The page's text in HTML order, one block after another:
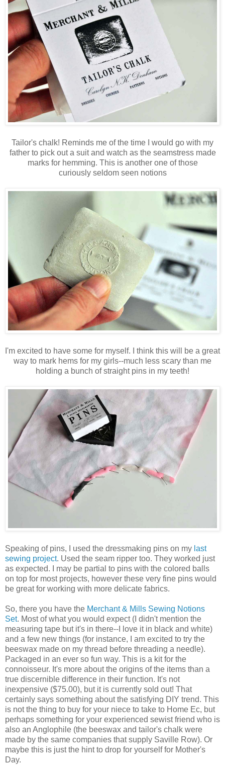
Tailor's chalk! Reminds me of the time I would go with my
father to pick out a suit and watch as the seamstress made
marks for hemming. This is another one of those
curiously seldom seen notions
I'm excited to have some for myself. I think this will be a great
way to mark hems for my girls--much less scary than me
holding a bunch of straight pins in my teeth!
Speaking of pins, I used the dressmaking pins on my last
sewing project. Used the seam ripper too. They worked just
as expected. I may be partial to pins with the colored balls
on top for most projects, however these very fine pins would
be great for working with more delicate fabrics.
So, there you have the Merchant & Mills Sewing Notions
Set. Most of what you would expect (I didn't mention the
measuring tape but it's in there--I love it in black and white)
and a few new things (for instance, I am excited to try the
beeswax made on my thread before threading a needle).
Packaged in an ever so fun way. This is a kit for the
connoisseur. It's more about the origins of the items than a
true discernible difference in their function. It's not
inexpensive ($75.00), but it is currently sold out! That
certainly says something about the satisfying DIY trend. This
is not the thing to buy for your niece to take to Home Ec, but
perhaps something for your experienced sewist friend who is
also an Anglophile (the beeswax and tailor's chalk were
made by the same companies that supply Saville Row). Or
maybe this is just the hint to drop for yourself for Mother's
Day.